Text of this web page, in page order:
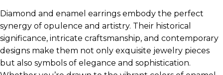
Diamond and enamel earrings embody the perfect
synergy of opulence and artistry. Their historical
significance, intricate craftsmanship, and contemporary
designs make them not only exquisite jewelry pieces
but also symbols of elegance and sophistication.